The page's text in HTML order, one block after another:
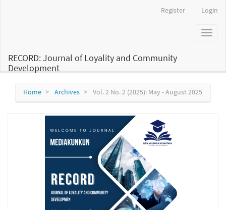
Register Login
Toggle
RECORD: Journal of Loyality and Community
Development
Home Archives Vol. 2 No. 2 (2025): May - August 2025